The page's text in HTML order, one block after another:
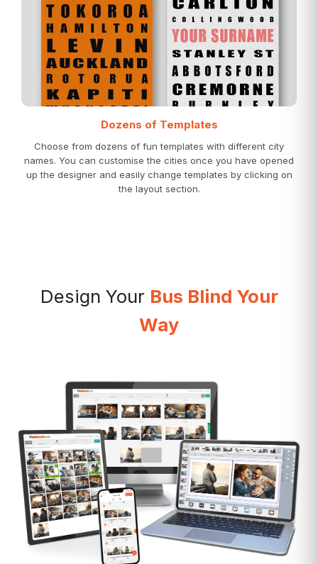
Dozens of Templates
Choose from dozens of fun templates with different city
names. You can customise the cities once you have opened
up the designer and easily change templates by clicking on
the layout section.
Design Your Bus Blind Your
Way